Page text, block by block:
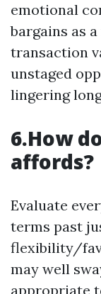
emotional
bargains as
transaction
unstaged
lingering
6.How
affords?
Evaluate
terms past
flexibility/
may well
appropriate